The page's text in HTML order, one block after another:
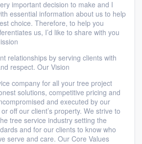
important decision to make and I
essential information about us to help
choice. Therefore, to help you
us, I’d like to share with you
relationships by serving clients with
respect. Our Vision
company for all your tree project
solutions, competitive pricing and
and executed by our
off our client’s property. We strive to
tree service industry setting the
and for our clients to know who
serve and care. Our Core Values